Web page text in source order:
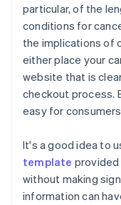
particular, of the
conditions for
the implications of
either place your
website that is
checkout process.
easy for
It's a good idea to
template provided
without making
information can